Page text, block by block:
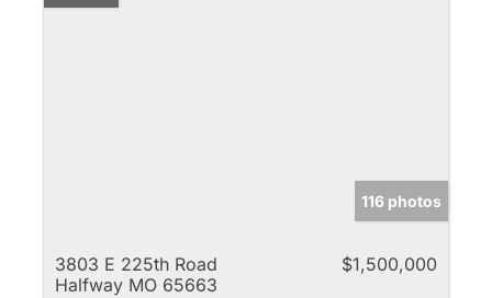
116 photos
3803 E 225th Road
Halfway MO 65663
$1,500,000